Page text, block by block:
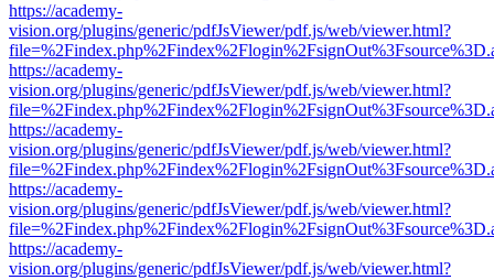
https://academy-
vision.org/plugins/generic/pdfJsViewer/pdf.js/web/viewer.html?
https://academy-
vision.org/plugins/generic/pdfJsViewer/pdf.js/web/viewer.html?
https://academy-
vision.org/plugins/generic/pdfJsViewer/pdf.js/web/viewer.html?
https://academy-
vision.org/plugins/generic/pdfJsViewer/pdf.js/web/viewer.html?
https://academy-
vision.org/plugins/generic/pdfJsViewer/pdf.js/web/viewer.html?